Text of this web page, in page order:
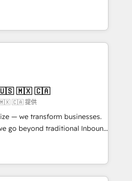
of skilled staff has earned
within the HubSpot
offering you a roadmap on
achieving Commercial
targeted processes, we
transformation and minimize
we provide expertise to
and with an experienced
with reputable companies in
SaaS and
prepare a customized
transformation, including a
with a focus on ROI and
🇺🇸 🇲🇽 🇨🇦
🇲🇽 🇨🇦 提供
— we transform businesses.
go beyond traditional Inbound
methodologies:
Together, they form a powerful
driven success for over 800
we